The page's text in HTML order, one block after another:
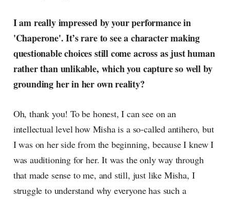
I am really impressed by your performance in
'Chaperone'. It’s rare to see a character making
questionable choices still come across as just human
rather than unlikable, which you capture so well by
grounding her in her own reality?
Oh, thank you! To be honest, I can see on an
intellectual level how Misha is a so-called antihero, but
I was on her side from the beginning, because I knew I
was auditioning for her. It was the only way through
that made sense to me, and still, just like Misha, I
struggle to understand why everyone has such a